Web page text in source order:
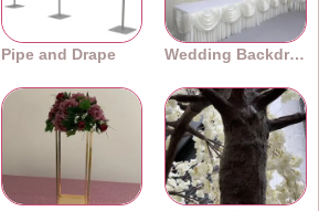
Pipe and Drape Wedding Backdrops